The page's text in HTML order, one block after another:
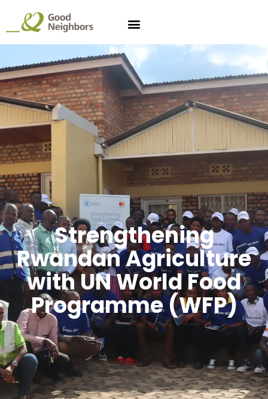
Strengthening
Rwandan Agriculture
with UN World Food
Programme (WFP)